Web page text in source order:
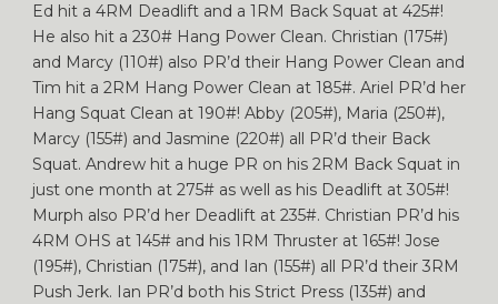
Ed hit a 4RM Deadlift and a 1RM Back Squat at 425#!
He also hit a 230# Hang Power Clean. Christian (175#)
and Marcy (110#) also PR’d their Hang Power Clean and
Tim hit a 2RM Hang Power Clean at 185#. Ariel PR’d her
Hang Squat Clean at 190#! Abby (205#), Maria (250#),
Marcy (155#) and Jasmine (220#) all PR’d their Back
Squat. Andrew hit a huge PR on his 2RM Back Squat in
just one month at 275# as well as his Deadlift at 305#!
Murph also PR’d her Deadlift at 235#. Christian PR’d his
4RM OHS at 145# and his 1RM Thruster at 165#! Jose
(195#), Christian (175#), and Ian (155#) all PR’d their 3RM
Push Jerk. Ian PR’d both his Strict Press (135#) and